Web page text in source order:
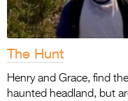
The Hunt
Henry and Grace, find
haunted headland, but